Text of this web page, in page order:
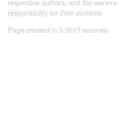
respective authors, and the
responsibility for their contents
Page created in 0.0017 seconds